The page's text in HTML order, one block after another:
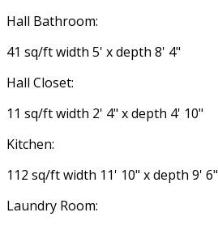
Hall Bathroom:
41 sq/ft width 5' x depth 8' 4"
Hall Closet:
11 sq/ft width 2' 4" x depth 4' 10"
Kitchen:
112 sq/ft width 11' 10" x depth 9' 6"
Laundry Room: